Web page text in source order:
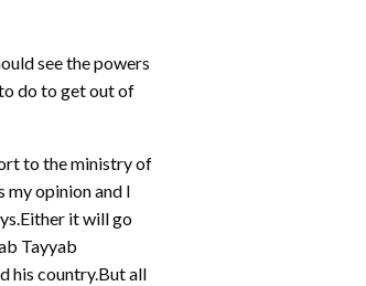
see the powers
do to get out of
to the ministry of
my opinion and I
it will go
Tayyab
his country.But all